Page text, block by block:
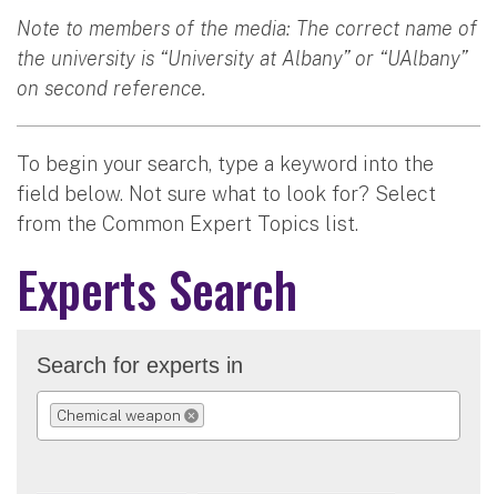
Note to members of the media: The correct name of
the university is “University at Albany” or “UAlbany”
on second reference.
To begin your search, type a keyword into the
field below. Not sure what to look for? Select
from the Common Expert Topics list.
Experts Search
Search for experts in
Chemical weapon
REMOVE SELECTION